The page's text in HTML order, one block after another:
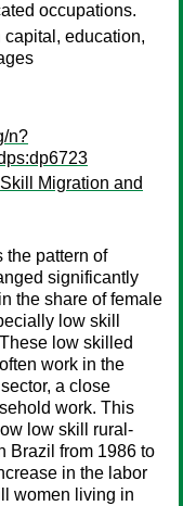
occupations.
education,
n?
Migration and
the pattern of
significantly
the share of female
low skill
low skilled
work in the
a close
work. This
low skill rural-
Brazil from 1986 to
in the labor
women living in